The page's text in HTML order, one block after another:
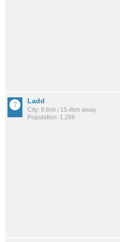
Ladd
City: 9.6mi / 15.4km away
Population: 1,286